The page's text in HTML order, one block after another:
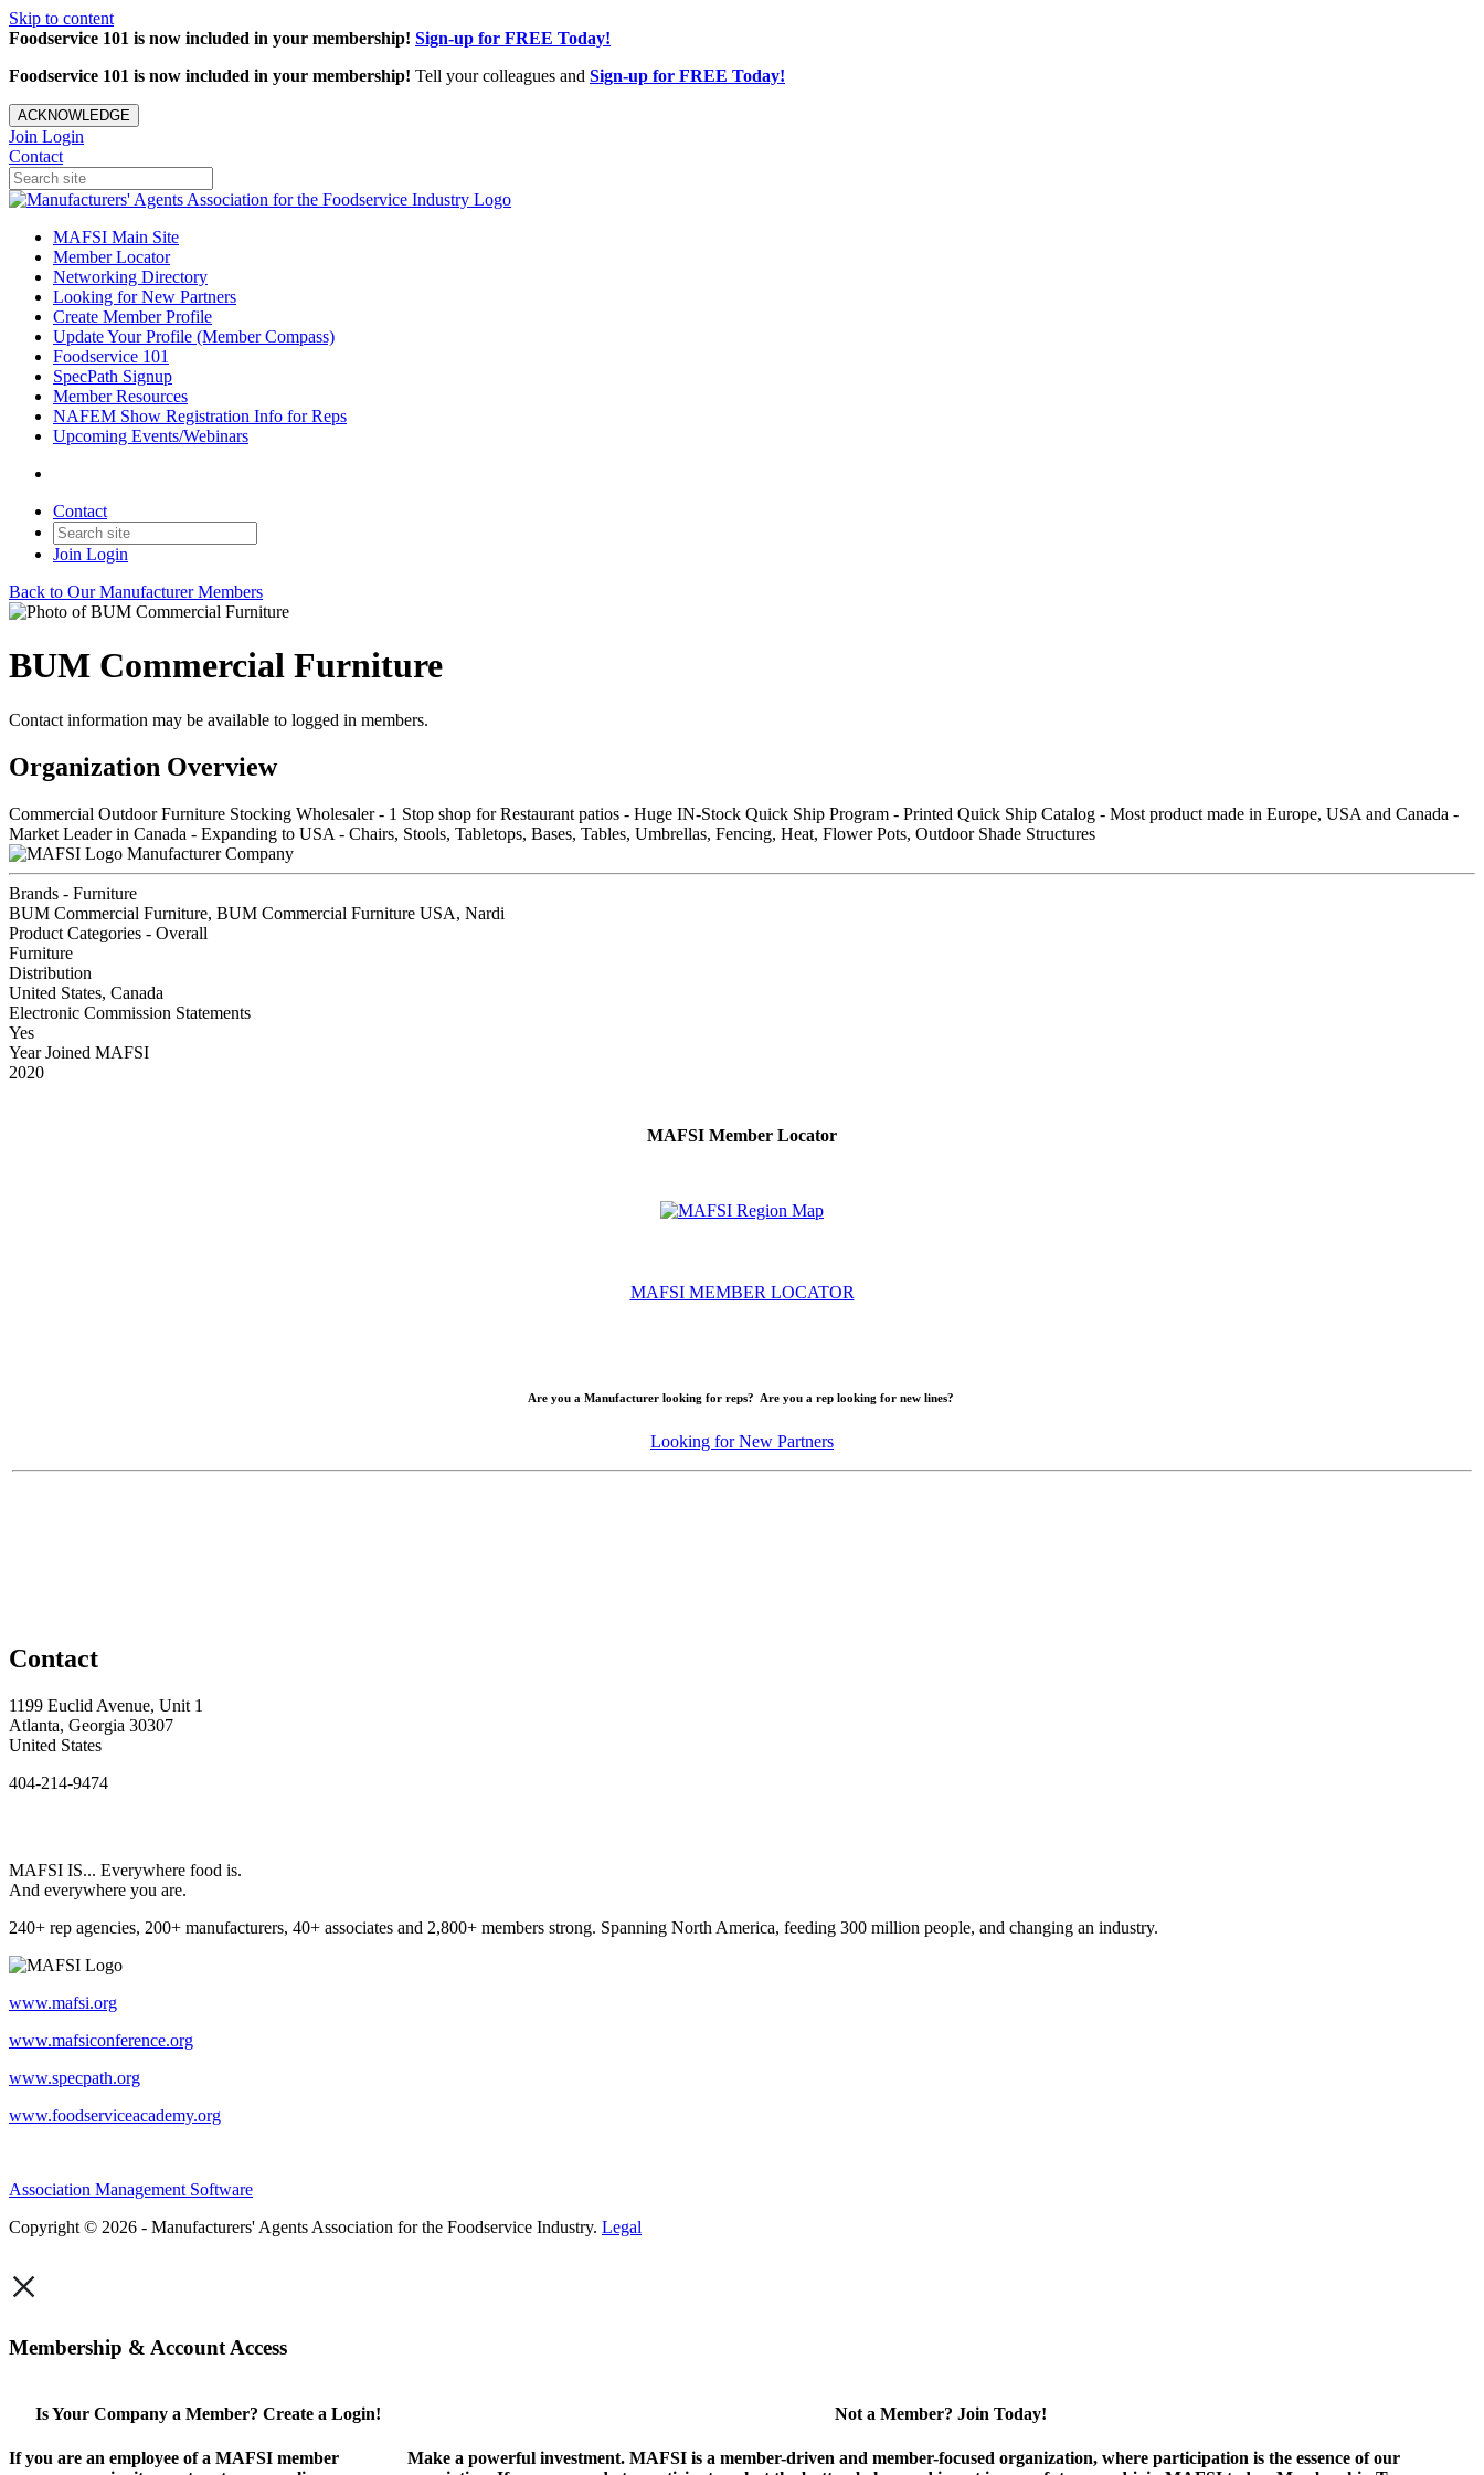
Skip to content
Foodservice 101 is now included in your membership! Sign-up for FREE Today!
Foodservice 101 is now included in your membership! Tell your colleagues and Sign-up for FREE Today!
ACKNOWLEDGE
Join Login
Contact
MAFSI Main Site
Member Locator
Networking Directory
Looking for New Partners
Create Member Profile
Update Your Profile (Member Compass)
Foodservice 101
SpecPath Signup
Member Resources
NAFEM Show Registration Info for Reps
Upcoming Events/Webinars
Contact
Join Login
Back to Our Manufacturer Members
BUM Commercial Furniture
Contact information may be available to logged in members.
Organization Overview
Commercial Outdoor Furniture Stocking Wholesaler - 1 Stop shop for Restaurant patios - Huge IN-Stock Quick Ship Program - Printed Quick Ship Catalog - Most product made in Europe, USA and Canada -
Market Leader in Canada - Expanding to USA - Chairs, Stools, Tabletops, Bases, Tables, Umbrellas, Fencing, Heat, Flower Pots, Outdoor Shade Structures
Manufacturer Company
Brands - Furniture
BUM Commercial Furniture, BUM Commercial Furniture USA, Nardi
Product Categories - Overall
Furniture
Distribution
United States, Canada
Electronic Commission Statements
Yes
Year Joined MAFSI
2020
MAFSI Member Locator
MAFSI MEMBER LOCATOR
Are you a Manufacturer looking for reps? Are you a rep looking for new lines?
Looking for New Partners
Contact
1199 Euclid Avenue, Unit 1
Atlanta, Georgia 30307
United States
404-214-9474
MAFSI IS... Everywhere food is.
And everywhere you are.
240+ rep agencies, 200+ manufacturers, 40+ associates and 2,800+ members strong. Spanning North America, feeding 300 million people, and changing an industry.
www.mafsi.org
www.mafsiconference.org
www.specpath.org
www.foodserviceacademy.org
Association Management Software
Copyright © 2026 - Manufacturers' Agents Association for the Foodservice Industry. Legal
×
Membership & Account Access
Is Your Company a Member? Create a Login!
If you are an employee of a MAFSI member
Not a Member? Join Today!
Make a powerful investment. MAFSI is a member-driven and member-focused organization, where participation is the essence of our